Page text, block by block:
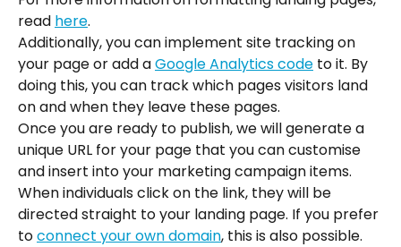
read here.
Additionally, you can implement site tracking on
your page or add a Google Analytics code to it. By
doing this, you can track which pages visitors land
on and when they leave these pages.
Once you are ready to publish, we will generate a
unique URL for your page that you can customise
and insert into your marketing campaign items.
When individuals click on the link, they will be
directed straight to your landing page. If you prefer
to connect your own domain, this is also possible.